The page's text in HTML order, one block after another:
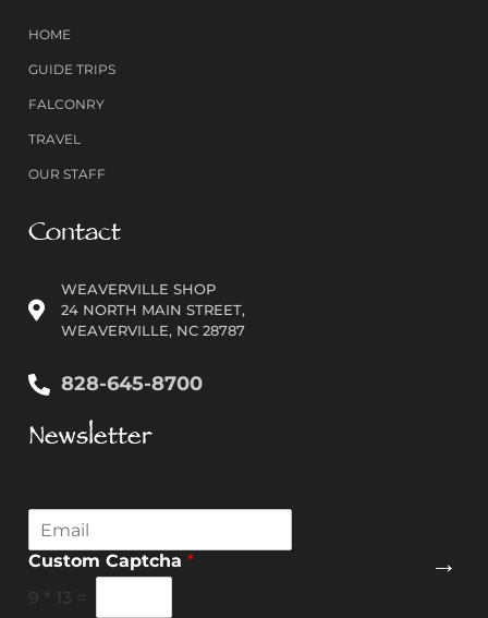
HOME
GUIDE TRIPS
FALCONRY
TRAVEL
OUR STAFF
Contact
WEAVERVILLE SHOP
24 NORTH MAIN STREET,
WEAVERVILLE, NC 28787
828-645-8700
Newsletter
m
a
Custom Captcha *
→